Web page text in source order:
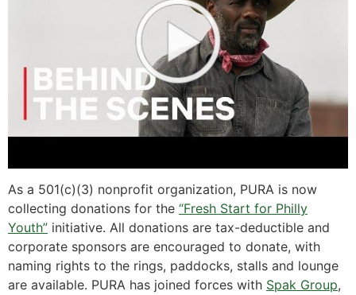
As a 501(c)(3) nonprofit organization, PURA is now
collecting donations for the “Fresh Start for Philly
Youth” initiative. All donations are tax-deductible and
corporate sponsors are encouraged to donate, with
naming rights to the rings, paddocks, stalls and lounge
are available. PURA has joined forces with Spak Group,